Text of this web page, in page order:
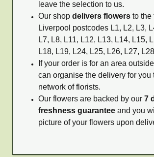
leave the selection to us.
Our shop delivers flowers to the
Liverpool postcodes L1, L2, L3,
L7, L8, L11, L12, L13, L14, L15,
L18, L19, L24, L25, L26, L27,
If your order is for an area
can organise the delivery for you
network of florists.
Our flowers are backed by our 7
freshness guarantee and you
picture of your flowers upon